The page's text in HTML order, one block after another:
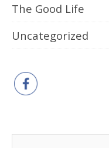
The Good Life
Uncategorized